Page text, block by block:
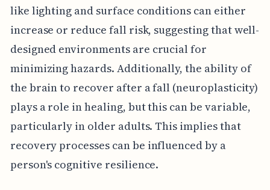
like lighting and surface conditions can either
increase or reduce fall risk, suggesting that well-
designed environments are crucial for
minimizing hazards. Additionally, the ability of
the brain to recover after a fall (neuroplasticity)
plays a role in healing, but this can be variable,
particularly in older adults. This implies that
recovery processes can be influenced by a
person's cognitive resilience.